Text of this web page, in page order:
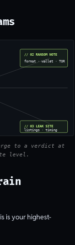
// 02 RANSOM NOTE
format · wallet · TOR
// 03 LEAK SITE
listings · timing
to a verdict at
level.
is your highest-